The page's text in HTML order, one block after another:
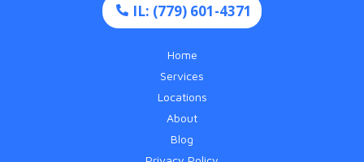
IL: (779) 601-4371
Home
Services
Locations
About
Blog